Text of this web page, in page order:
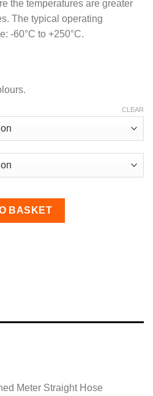
the temperatures are greater
The typical operating
-60°C to +250°C.
CLEAR
lined Meter Straight Hose quantity
BASKET
Meter Straight Hose